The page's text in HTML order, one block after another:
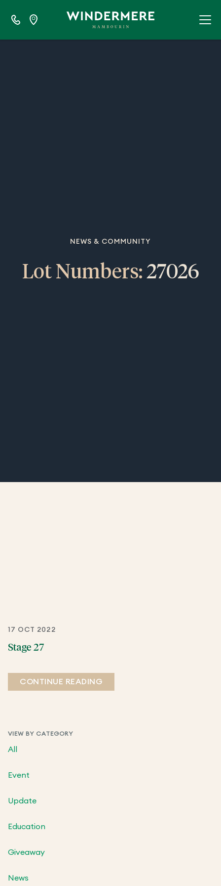
NEWS & COMMUNITY
Lot Numbers: 27026
VIEW BY CATEGORY
All
Event
Update
Education
Giveaway
News
17 OCT 2022
Stage 27
CONTINUE READING